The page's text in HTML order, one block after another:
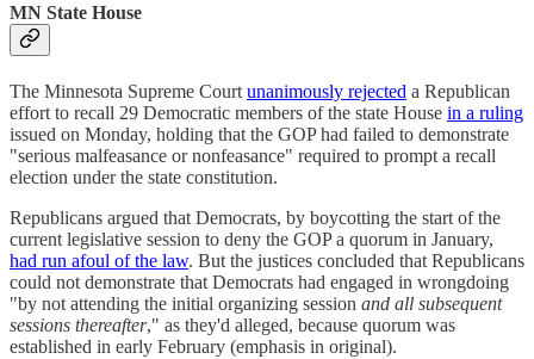
MN State House
The Minnesota Supreme Court unanimously rejected a Republican
effort to recall 29 Democratic members of the state House in a ruling
issued on Monday, holding that the GOP had failed to demonstrate
"serious malfeasance or nonfeasance" required to prompt a recall
election under the state constitution.
Republicans argued that Democrats, by boycotting the start of the
current legislative session to deny the GOP a quorum in January,
had run afoul of the law. But the justices concluded that Republicans
could not demonstrate that Democrats had engaged in wrongdoing
"by not attending the initial organizing session and all subsequent
sessions thereafter," as they'd alleged, because quorum was
established in early February (emphasis in original).